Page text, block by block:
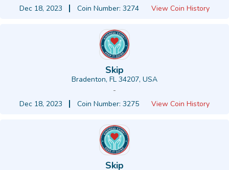
Dec 18, 2023
Coin Number: 3274 View Coin History
Skip
Bradenton, FL 34207, USA
-
Dec 18, 2023
Coin Number: 3275 View Coin History
Skip